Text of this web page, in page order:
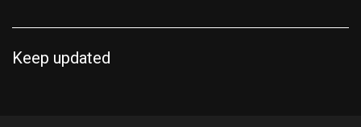
Keep updated